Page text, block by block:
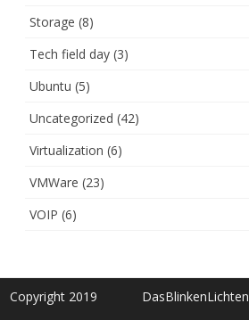
Storage (8)
Tech field day (3)
Ubuntu (5)
Uncategorized (42)
Virtualization (6)
VMWare (23)
VOIP (6)
Copyright 2019 DasBlinkenLichten